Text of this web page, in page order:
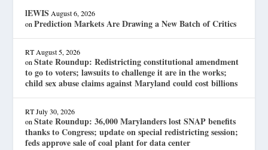
lEWIS August 6, 2026
onPrediction Markets Are Drawing a New Batch of Critics
RT August 5, 2026
onState Roundup: Redistricting constitutional amendment
to go to voters; lawsuits to challenge it are in the works;
child sex abuse claims against Maryland could cost billions
RT July 30, 2026
onState Roundup: 36,000 Marylanders lost SNAP benefits
thanks to Congress; update on special redistricting session;
feds approve sale of coal plant for data center